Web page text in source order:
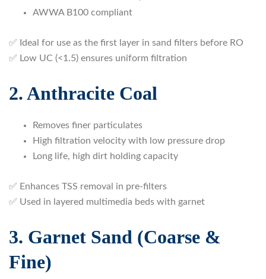
AWWA B100 compliant
✅ Ideal for use as the first layer in sand filters before RO
✅ Low UC (<1.5) ensures uniform filtration
2. Anthracite Coal
Removes finer particulates
High filtration velocity with low pressure drop
Long life, high dirt holding capacity
✅ Enhances TSS removal in pre-filters
✅ Used in layered multimedia beds with garnet
3. Garnet Sand (Coarse &
Fine)